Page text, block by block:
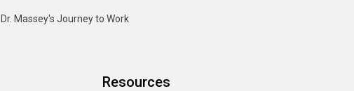
Dr. Massey's Journey to Work
Resources